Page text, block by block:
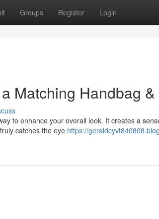
Groups Register Login
Matching Handbag
to enhance your overall look. It creates a
catches the eye https://